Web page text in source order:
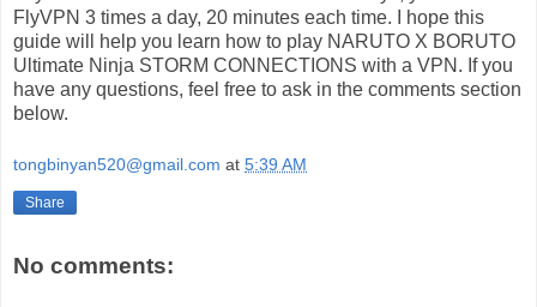
FlyVPN 3 times a day, 20 minutes each time. I hope this
guide will help you learn how to play NARUTO X BORUTO
Ultimate Ninja STORM CONNECTIONS with a VPN. If you
have any questions, feel free to ask in the comments section
below.
tongbinyan520@gmail.com at 5:39 AM
Share
No comments: